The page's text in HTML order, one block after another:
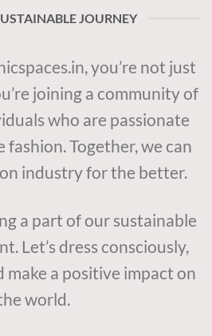
JOURNEY
you’re not just
joining a community of
who are passionate
Together, we can
industry for the better.
a part of our sustainable
Let’s dress consciously,
make a positive impact on
world.